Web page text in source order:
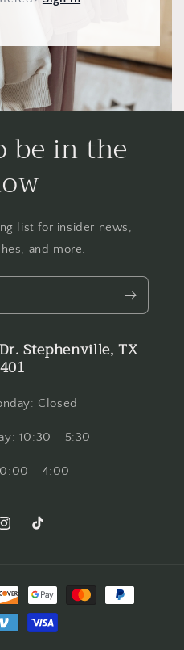
be in the
list for insider news,
and more.
Stephenville, TX
Closed
10:30 - 5:30
- 4:00
TikTok